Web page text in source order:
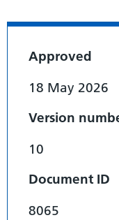
Approved
18 May 2026
Version
10
Document ID
8065